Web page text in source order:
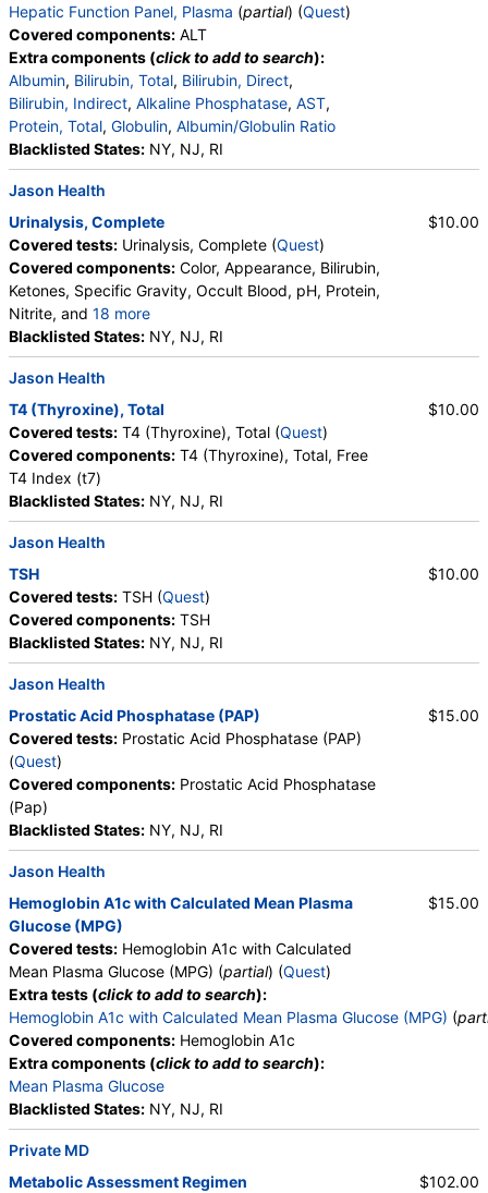
Hepatic Function Panel, Plasma (partial) (Quest)
Covered components: ALT
Extra components (click to add to search):
Albumin, Bilirubin, Total, Bilirubin, Direct,
Bilirubin, Indirect, Alkaline Phosphatase, AST,
Protein, Total, Globulin, Albumin/Globulin Ratio
Blacklisted States: NY, NJ, RI
Jason Health
Urinalysis, Complete
Covered tests: Urinalysis, Complete (Quest)
Covered components: Color, Appearance, Bilirubin,
Ketones, Specific Gravity, Occult Blood, pH, Protein,
Nitrite, and 18 more
Leukocyte Esterase, WBC, RBC, Squamous
Epithelial Cells, Transitional Epithelial Cells, Renal
Epithelial Cells, Amorphous Sediment, Yeast,
Bacteria, Comments, Crystals, Calcium Oxalate
Crystals, Triple Phosphate Crystals, Uric Acid
Crystals, Hyaline Cast, Granular Cast, Casts, Note,
Glucose
Blacklisted States: NY, NJ, RI
$10.00
Jason Health
T4 (Thyroxine), Total
Covered tests: T4 (Thyroxine), Total (Quest)
Covered components: T4 (Thyroxine), Total, Free
T4 Index (t7)
Blacklisted States: NY, NJ, RI
$10.00
Jason Health
TSH
Covered tests: TSH (Quest)
Covered components: TSH
Blacklisted States: NY, NJ, RI
$10.00
Jason Health
Prostatic Acid Phosphatase (PAP)
Covered tests: Prostatic Acid Phosphatase (PAP)
(Quest)
Covered components: Prostatic Acid Phosphatase
(Pap)
Blacklisted States: NY, NJ, RI
$15.00
Jason Health
Hemoglobin A1c with Calculated Mean Plasma
Glucose (MPG)
Covered tests: Hemoglobin A1c with Calculated
Mean Plasma Glucose (MPG) (partial) (Quest)
Extra tests (click to add to search):
Hemoglobin A1c with Calculated Mean Plasma Glucose (MPG) (
Covered components: Hemoglobin A1c
Extra components (click to add to search):
Mean Plasma Glucose
Blacklisted States: NY, NJ, RI
$15.00
Private MD
Metabolic Assessment Regimen
$102.00